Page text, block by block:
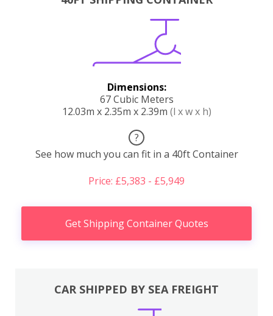
Dimensions:
67 Cubic Meters
12.03m x 2.35m x 2.39m (l x w x h)
?
See how much you can fit in a 40ft Container
Price: £5,383 - £5,949
Get Shipping Container Quotes
CAR SHIPPED BY SEA FREIGHT